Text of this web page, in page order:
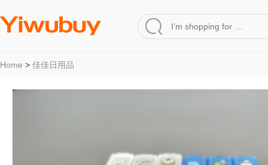
Home > 佳佳日用品